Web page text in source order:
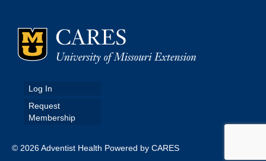
Log In
Request
Membership
© 2026 Adventist Health Powered by CARES